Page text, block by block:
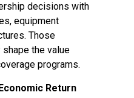
decisions with
equipment
Those
the value
programs.
Return